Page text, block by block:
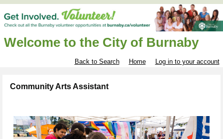
Welcome to the City of Burnaby
Back to Search Home Log in to your account
Community Arts Assistant